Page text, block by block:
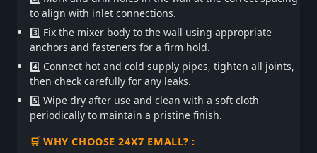
to align with inlet connections.
3️⃣ Fix the mixer body to the wall using appropriate
anchors and fasteners for a firm hold.
4️⃣ Connect hot and cold supply pipes, tighten all joints,
then check carefully for any leaks.
5️⃣ Wipe dry after use and clean with a soft cloth
periodically to maintain a pristine finish.
🛒 WHY CHOOSE 24X7 EMALL? :